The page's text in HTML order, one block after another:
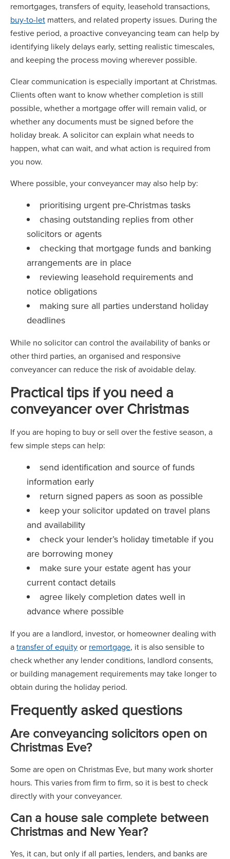
remortgages, transfers of equity, leasehold transactions,
buy-to-let matters, and related property issues. During the
festive period, a proactive conveyancing team can help by
identifying likely delays early, setting realistic timescales,
and keeping the process moving wherever possible.
Clear communication is especially important at Christmas.
Clients often want to know whether completion is still
possible, whether a mortgage offer will remain valid, or
whether any documents must be signed before the
holiday break. A solicitor can explain what needs to
happen, what can wait, and what action is required from
you now.
Where possible, your conveyancer may also help by:
prioritising urgent pre-Christmas tasks
chasing outstanding replies from other
solicitors or agents
checking that mortgage funds and banking
arrangements are in place
reviewing leasehold requirements and
notice obligations
making sure all parties understand holiday
deadlines
While no solicitor can control the availability of banks or
other third parties, an organised and responsive
conveyancer can reduce the risk of avoidable delay.
Practical tips if you need a
conveyancer over Christmas
If you are hoping to buy or sell over the festive season, a
few simple steps can help:
send identification and source of funds
information early
return signed papers as soon as possible
keep your solicitor updated on travel plans
and availability
check your lender’s holiday timetable if you
are borrowing money
make sure your estate agent has your
current contact details
agree likely completion dates well in
advance where possible
If you are a landlord, investor, or homeowner dealing with
atransfer of equityor remortgage, it is also sensible to
check whether any lender conditions, landlord consents,
or building management requirements may take longer to
obtain during the holiday period.
Frequently asked questions
Are conveyancing solicitors open on
Christmas Eve?
Some are open on Christmas Eve, but many work shorter
hours. This varies from firm to firm, so it is best to check
directly with your conveyancer.
Can a house sale complete between
Christmas and New Year?
Yes, it can, but only if all parties, lenders, and banks are